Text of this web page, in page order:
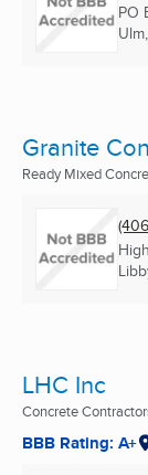
PO
Granite
Ready Mixed
LHC Inc
Concrete
BBB Rating: A+